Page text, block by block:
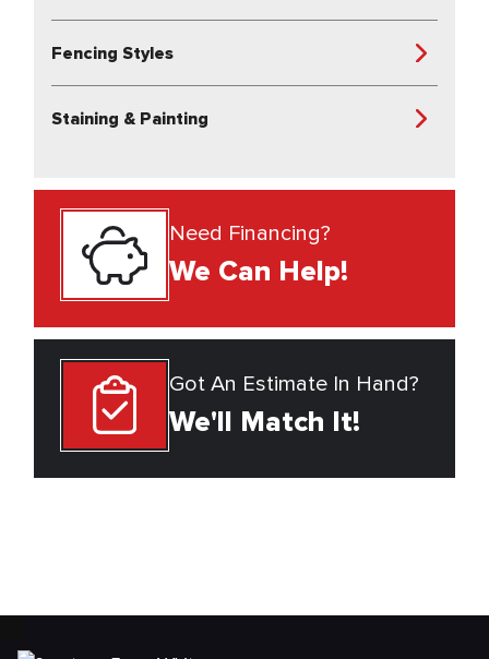
Fencing Styles
Staining & Painting
Need Financing?
We Can Help!
Got An Estimate In Hand?
We'll Match It!